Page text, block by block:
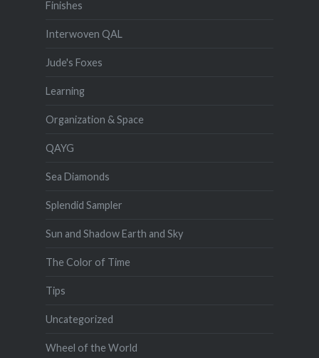
Finishes
Interwoven QAL
Jude's Foxes
Learning
Organization & Space
QAYG
Sea Diamonds
Splendid Sampler
Sun and Shadow Earth and Sky
The Color of Time
Tips
Uncategorized
Wheel of the World